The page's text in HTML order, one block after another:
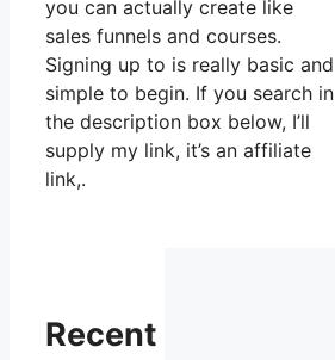
you can actually create like
sales funnels and courses.
Signing up to is really basic and
simple to begin. If you search in
the description box below, I’ll
supply my link, it’s an affiliate
link,.
Recent